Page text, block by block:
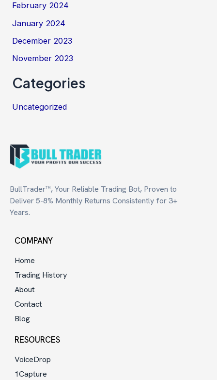
February 2024
January 2024
December 2023
November 2023
Categories
Uncategorized
BullTrader™, Your Reliable Trading Bot, Proven to
Deliver 5-8% Monthly Returns Consistently for 3+
Years.
COMPANY
Home
Trading History
About
Contact
Blog
RESOURCES
VoiceDrop
1Capture